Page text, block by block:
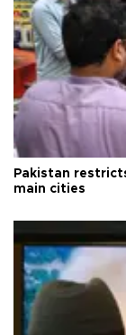
Pakistan
main cities